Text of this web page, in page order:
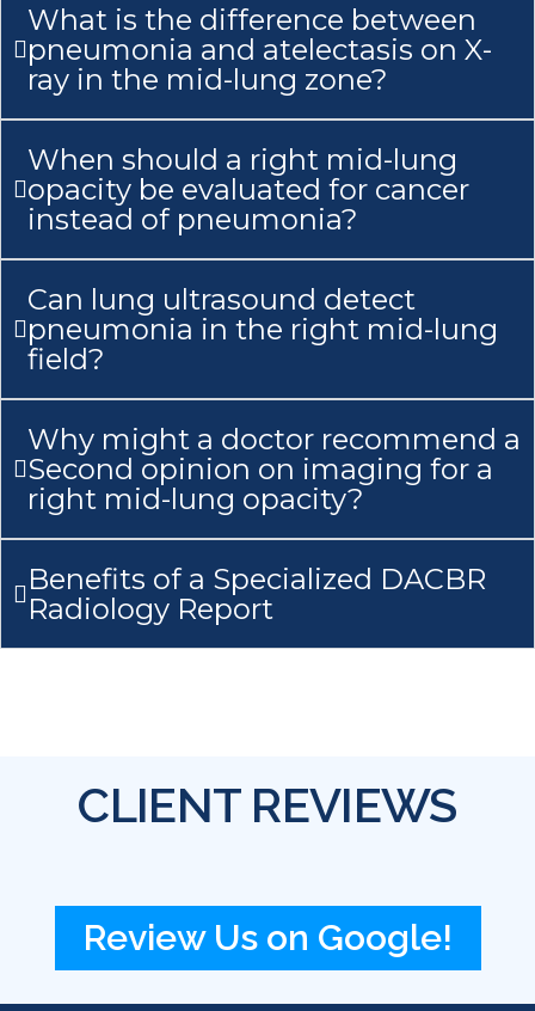
What is the difference between
pneumonia and atelectasis on X-
ray in the mid-lung zone?
When should a right mid-lung
opacity be evaluated for cancer
instead of pneumonia?
Can lung ultrasound detect
pneumonia in the right mid-lung
field?
Why might a doctor recommend a
Second opinion on imaging for a
right mid-lung opacity?
Benefits of a Specialized DACBR
Radiology Report
CLIENT REVIEWS
Review Us on Google!